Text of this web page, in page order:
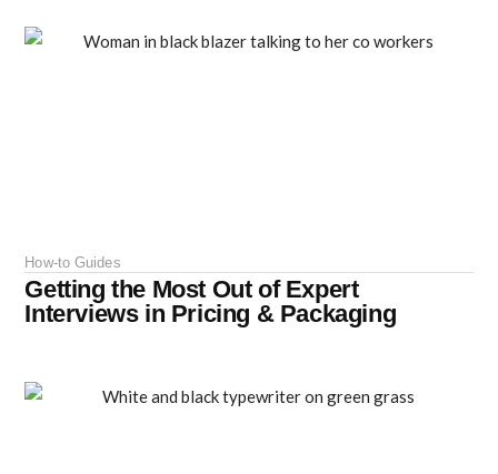
How-to Guides
Getting the Most Out of Expert
Interviews in Pricing & Packaging